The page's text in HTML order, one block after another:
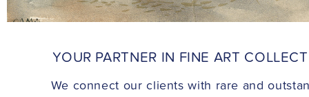
YOUR PARTNER IN FINE ART
We connect our clients with rare and